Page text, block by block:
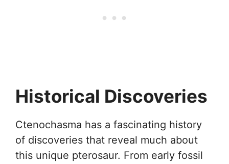
Historical Discoveries
Ctenochasma has a fascinating history
of discoveries that reveal much about
this unique pterosaur. From early fossil